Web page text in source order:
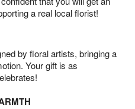
a real local florist!
by floral artists, bringing a
Your gift is as